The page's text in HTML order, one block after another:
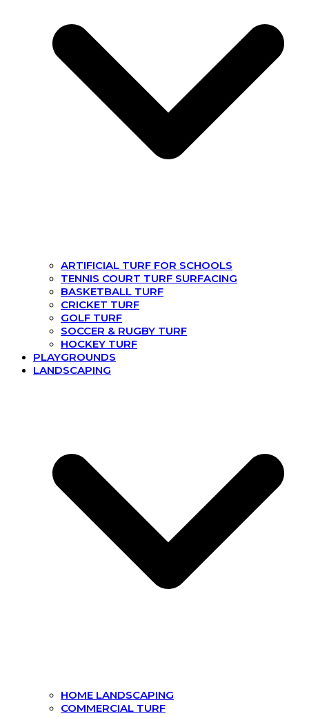
ARTIFICIAL TURF FOR SCHOOLS
TENNIS COURT TURF SURFACING
BASKETBALL TURF
CRICKET TURF
GOLF TURF
SOCCER & RUGBY TURF
HOCKEY TURF
PLAYGROUNDS
LANDSCAPING
HOME LANDSCAPING
COMMERCIAL TURF